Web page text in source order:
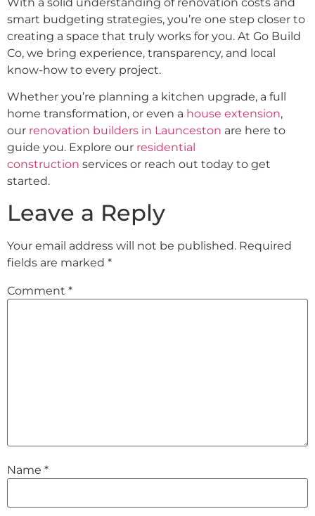
smart budgeting strategies, you’re one step closer to
creating a space that truly works for you. At Go Build
Co, we bring experience, transparency, and local
know-how to every project.
Whether you’re planning a kitchen upgrade, a full
home transformation, or even a house extension,
our renovation builders in Launceston are here to
guide you. Explore our residential
construction services or reach out today to get
started.
Leave a Reply
Your email address will not be published. Required
fields are marked *
Comment *
Name *